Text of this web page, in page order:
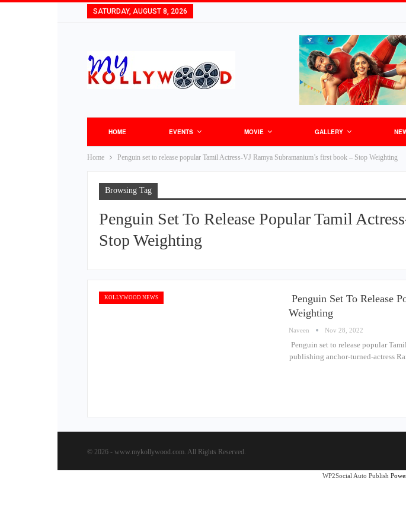
SATURDAY, AUGUST 8, 2026
HOME EVENTS MOVIE GALLERY
Home Penguin set to release popular Tamil Actress-VJ Ramya Subramanium’s first book – Stop Weighting
Browsing Tag
Penguin Set To Release Popular Tamil
Stop Weighting
KOLLYWOOD NEWS
Penguin Set To Release
Weighting
Naveen Nov 28, 2022
Penguin set to release popular
publishing anchor-turned-actress
© 2026 - www.mykollywood.com. All Rights Reserved.
WP2Social Auto Publish